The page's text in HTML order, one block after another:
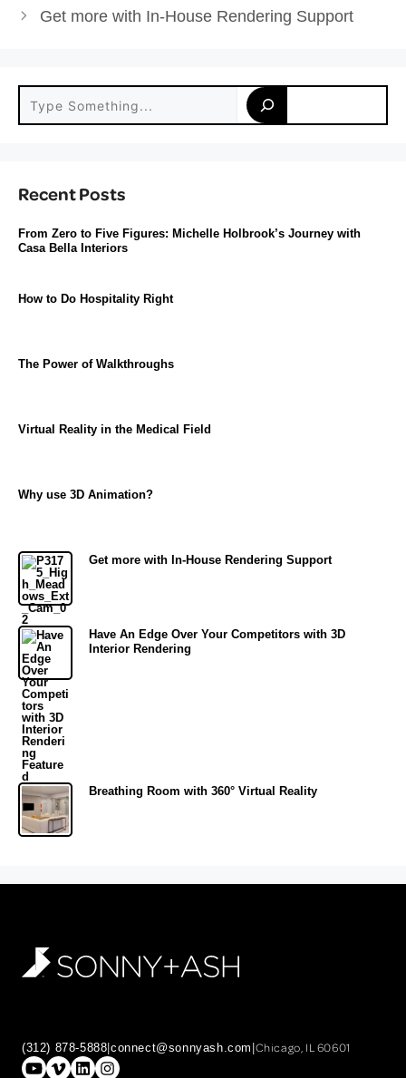
Get more with In-House Rendering Support
Search
Recent Posts
From Zero to Five Figures: Michelle Holbrook’s Journey with
Casa Bella Interiors
How to Do Hospitality Right
The Power of Walkthroughs
Virtual Reality in the Medical Field
Why use 3D Animation?
Get more with In-House Rendering Support
Have An Edge Over Your Competitors with 3D
Interior Rendering
Breathing Room with 360° Virtual Reality
(312) 878-5888 |connect@sonnyash.com Chicago, IL 60601